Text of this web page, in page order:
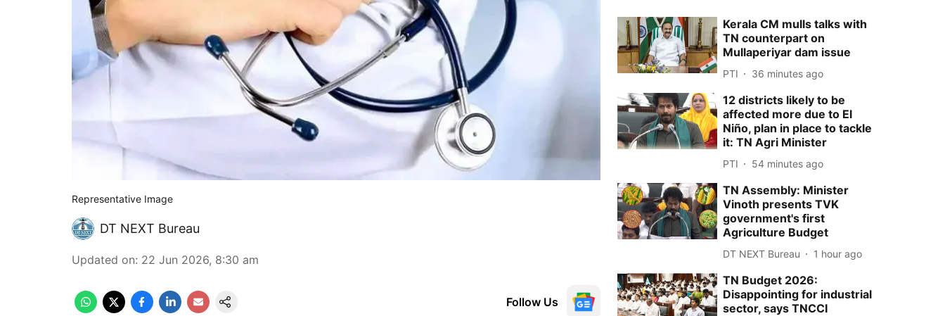
Representative Image
DT NEXT Bureau
Updated on: 22 Jun 2026, 8:30 am
Follow Us
Kerala CM mulls talks with
TN counterpart on
Mullaperiyar dam issue
PTI 36 minutes ago
12 districts likely to be
affected more due to El
Niño, plan in place to tackle
it: TN Agri Minister
PTI 54 minutes ago
TN Assembly: Minister
Vinoth presents TVK
government's first
Agriculture Budget
DT NEXT Bureau 1 hour ago
TN Budget 2026:
Disappointing for industrial
sector, says TNCCI